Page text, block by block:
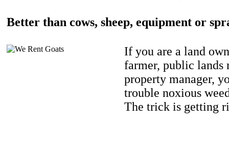
Better than cows, sheep, equipment or
If you are a land
farmer, public lands
property manager,
trouble noxious
The trick is getting